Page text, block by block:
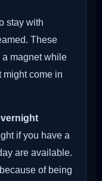
stay with
These
magnet while
might come in
if you have a
are available.
of being